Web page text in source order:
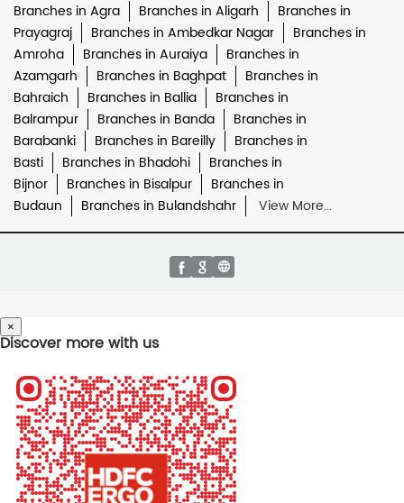
Branches in Agra Branches in Aligarh
Branches in
Prayagraj
Branches in Ambedkar Nagar
Branches in
Amroha
Branches in Auraiya
Branches in
Azamgarh
Branches in Baghpat
Branches in
Bahraich
Branches in Ballia
Branches in
Balrampur
Branches in Banda
Branches in
Barabanki
Branches in Bareilly
Branches in
Basti
Branches in Bhadohi
Branches in
Bijnor
Branches in Bisalpur
Branches in
Budaun
Branches in Bulandshahr View More...
×
Discover more with us